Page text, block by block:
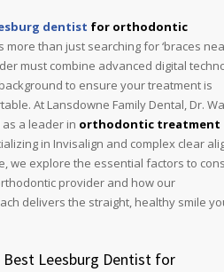
dentist for orthodontic
more than just searching for ‘braces
must combine advanced digital
to ensure your treatment is
At Lansdowne Family Dental, Dr.
a leader in orthodontic treatment
in Invisalign and complex clear
we explore the essential factors to
provider and how our
delivers the straight, healthy smile
Leesburg Dentist for